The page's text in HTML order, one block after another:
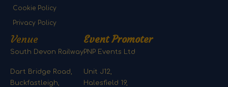
Cookie Policy
Privacy Policy
Venue
South Devon Railway
Dart Bridge Road,
Buckfastleigh,
Event Promoter
PNP Events Ltd
Unit J12,
Halesfield 19,